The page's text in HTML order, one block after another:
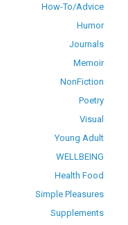
How-To/Advice
Humor
Journals
Memoir
NonFiction
Poetry
Visual
Young Adult
WELLBEING
Health Food
Simple Pleasures
Supplements